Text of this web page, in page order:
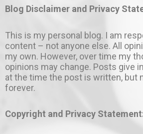
Blog Disclaimer and Privacy
This is my personal blog. I am
content – not anyone else. All
my own. However, over time my
opinions may change. Posts give
at the time the post is written, but
forever.
Copyright and Privacy